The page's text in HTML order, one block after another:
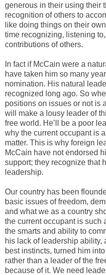
generous in their using their
recognition of others to
like doing things on their
time recognizing, listening
contributions of others.
In fact if McCain were a
have taken him so many
nomination. His natural
recognized long ago. So
positions on issues or not is
will make a lousy leader of
free world. He’ll be a poor
why the current occupant is
matter. This is why foreign
McCain have not endorsed
support; they recognize that
leadership.
Our country has been
basic issues of freedom,
and what we as a country
the current occupant is such
the smarts and ability to
his lack of leadership ability,
best instincts, turned him
rather than a leader of the
because of it. We need